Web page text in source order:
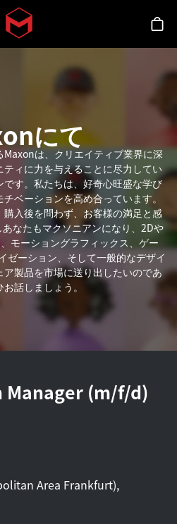
Skip to main content
シ
にて
は、クリエイティブ業界に深
ィに力を与えることに尽力してい
す。私たちは、好奇心旺盛な学び
ベーションを高め合っています。
入後を問わず、お客様の満足と感
なたもマクソニアンになり、2Dや
モーショングラフィックス、ゲー
ゼーション、そして一般的なデザイ
製品を市場に送り出したいのであ
話しましょう。
Manager (m/f/d)
Area Frankfurt),